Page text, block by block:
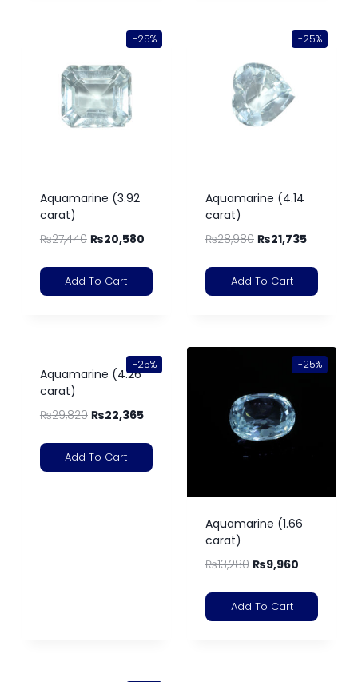
-25%
Aquamarine (3.92
carat)
₨27,440 ₨20,580
Add To Cart
-25%
Aquamarine (4.14
carat)
₨28,980 ₨21,735
Add To Cart
-25%
Aquamarine (4.26
carat)
₨29,820 ₨22,365
Add To Cart
-25%
Aquamarine (1.66
carat)
₨13,280 ₨9,960
Add To Cart